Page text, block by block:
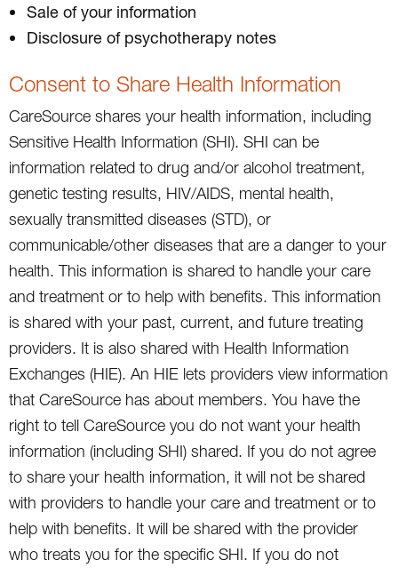
Sale of your information
Disclosure of psychotherapy notes
Consent to Share Health Information
CareSource shares your health information, including
Sensitive Health Information (SHI). SHI can be
information related to drug and/or alcohol treatment,
genetic testing results, HIV/AIDS, mental health,
sexually transmitted diseases (STD), or
communicable/other diseases that are a danger to your
health. This information is shared to handle your care
and treatment or to help with benefits. This information
is shared with your past, current, and future treating
providers. It is also shared with Health Information
Exchanges (HIE). An HIE lets providers view information
that CareSource has about members. You have the
right to tell CareSource you do not want your health
information (including SHI) shared. If you do not agree
to share your health information, it will not be shared
with providers to handle your care and treatment or to
help with benefits. It will be shared with the provider
who treats you for the specific SHI. If you do not